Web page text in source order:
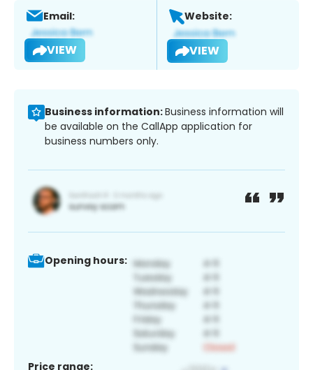
Email:
VIEW
Website:
VIEW
Business information:Business information will
be available on the CallApp application for
business numbers only.
Opening hours:
Price range: